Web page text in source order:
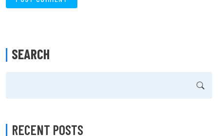
SEARCH
RECENT POSTS